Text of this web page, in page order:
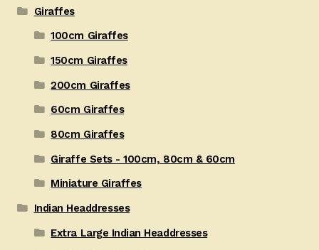
Giraffes
100cm Giraffes
150cm Giraffes
200cm Giraffes
60cm Giraffes
80cm Giraffes
Giraffe Sets - 100cm, 80cm & 60cm
Miniature Giraffes
Indian Headdresses
Extra Large Indian Headdresses